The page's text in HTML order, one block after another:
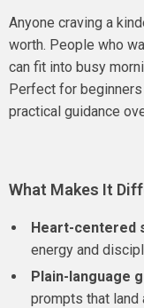
Anyone craving a
worth. People who
can fit into busy
Perfect for
practical guidance
What Makes It
Heart-centered
energy and
Plain-language
prompts that land